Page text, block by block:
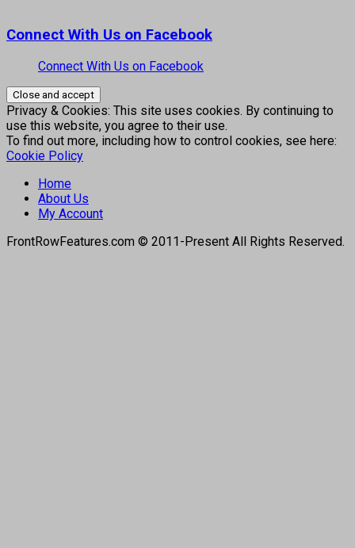
Connect With Us on Facebook
Connect With Us on Facebook
Privacy & Cookies: This site uses cookies. By continuing to
use this website, you agree to their use.
To find out more, including how to control cookies, see here:
Cookie Policy
Home
About Us
My Account
FrontRowFeatures.com © 2011-Present All Rights Reserved.